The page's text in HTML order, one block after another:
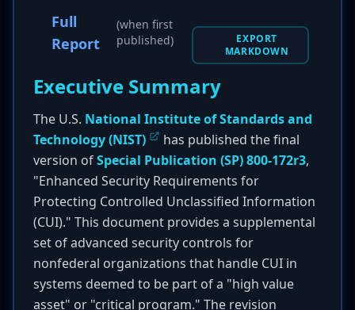
Full
Report
(when first
published)
EXPORT
MARKDOWN
Executive Summary
The U.S. National Institute of Standards and
Technology (NIST)
has published the final
version ofSpecial Publication (SP) 800-172r3,
"Enhanced Security Requirements for
Protecting Controlled Unclassified Information
(CUI)." This document provides a supplemental
set of advanced security controls for
nonfederal organizations that handle CUI in
systems deemed to be part of a "high value
asset" or "critical program." The revision